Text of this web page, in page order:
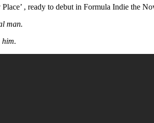
, ready to debut in Formula Indie the
man.
him.